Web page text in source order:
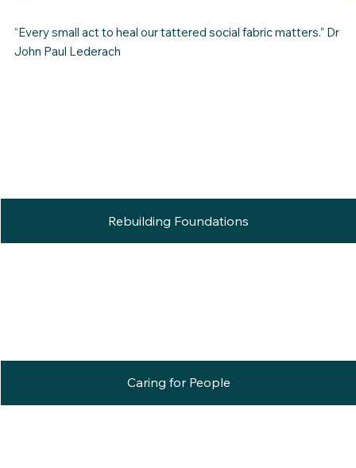
“Every small act to heal our tattered social fabric matters.” Dr
John Paul Lederach
Rebuilding Foundations
Caring for People